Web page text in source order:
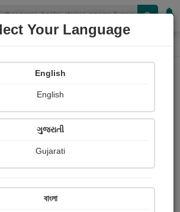
OR
Your Language
English
English
ગુજરાતી
Gujarati
বাংলা